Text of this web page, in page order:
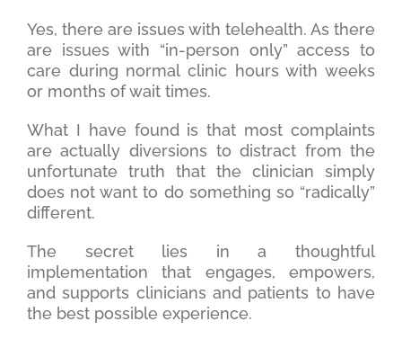
Yes, there are issues with telehealth. As there
are issues with “in-person only” access to
care during normal clinic hours with weeks
or months of wait times.
What I have found is that most complaints
are actually diversions to distract from the
unfortunate truth that the clinician simply
does not want to do something so “radically”
different.
The secret lies in a thoughtful
implementation that engages, empowers,
and supports clinicians and patients to have
the best possible experience.